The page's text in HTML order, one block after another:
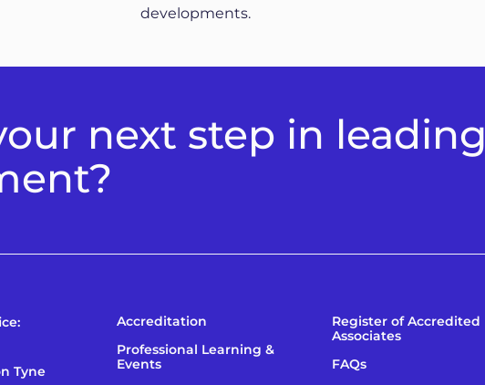
developments.
next step in leading
Tyne
Accreditation
Professional Learning &
Events
Register of Accredited
Associates
FAQs